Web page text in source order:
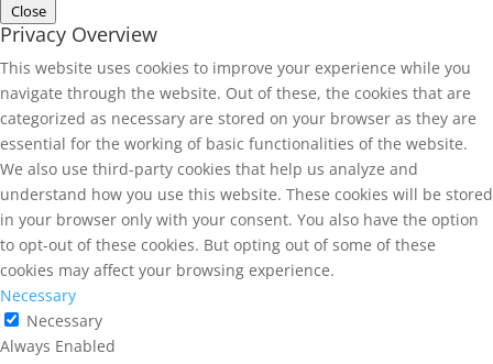
Close
Privacy Overview
This website uses cookies to improve your experience while you
navigate through the website. Out of these, the cookies that are
categorized as necessary are stored on your browser as they are
essential for the working of basic functionalities of the website.
We also use third-party cookies that help us analyze and
understand how you use this website. These cookies will be stored
in your browser only with your consent. You also have the option
to opt-out of these cookies. But opting out of some of these
cookies may affect your browsing experience.
Necessary
Necessary
Always Enabled